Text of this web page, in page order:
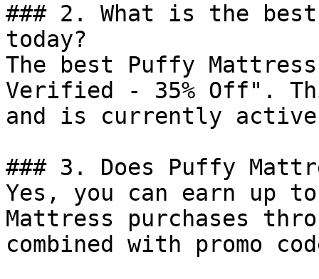
### 2. What is the
today?
The best Puffy
Verified - 35% Off".
and is currently
### 3. Does Puffy
Yes, you can earn up
Mattress purchases
combined with promo